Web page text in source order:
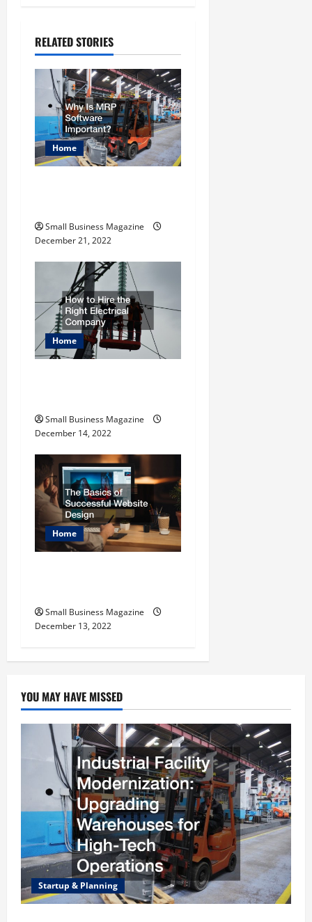
v
g
a
t
o
n
RELATED STORIES
Home
Small Business Magazine
December 21, 2022
Home
Small Business Magazine
December 14, 2022
Home
Small Business Magazine
December 13, 2022
YOU MAY HAVE MISSED
Startup & Planning